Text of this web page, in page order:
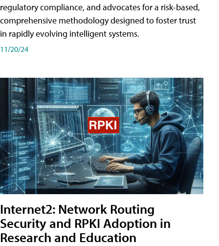
regulatory compliance, and advocates for a risk-based,
comprehensive methodology designed to foster trust
in rapidly evolving intelligent systems.
11/20/24
Internet2: Network Routing
Security and RPKI Adoption in
Research and Education